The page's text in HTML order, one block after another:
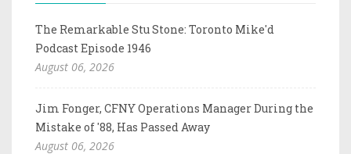
The Remarkable Stu Stone: Toronto Mike'd
Podcast Episode 1946
August 06, 2026
Jim Fonger, CFNY Operations Manager During the
Mistake of '88, Has Passed Away
August 06, 2026